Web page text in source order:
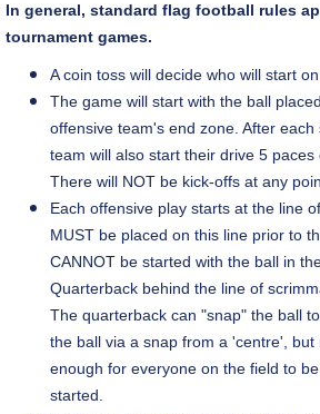
In general, standard flag football rules
tournament games.
A coin toss will decide who will start
The game will start with the ball
offensive team's end zone. After
team will also start their drive 5 paces
There will NOT be kick-offs at any
Each offensive play starts at the line
MUST be placed on this line prior to
CANNOT be started with the ball in
Quarterback behind the line of
The quarterback can "snap" the ball
the ball via a snap from a 'centre', but
enough for everyone on the field to
started.